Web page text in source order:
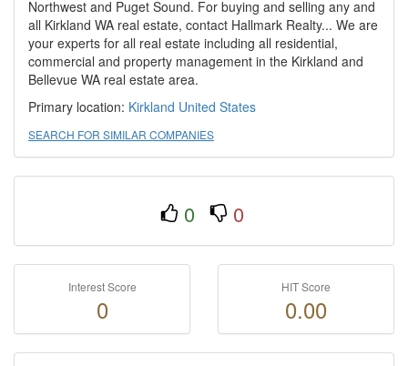
Northwest and Puget Sound. For buying and selling any and
all Kirkland WA real estate, contact Hallmark Realty... We are
your experts for all real estate including all residential,
commercial and property management in the Kirkland and
Bellevue WA real estate area.
Primary location: Kirkland United States
SEARCH FOR SIMILAR COMPANIES
0 0
Interest Score
0
HIT Score
0.00